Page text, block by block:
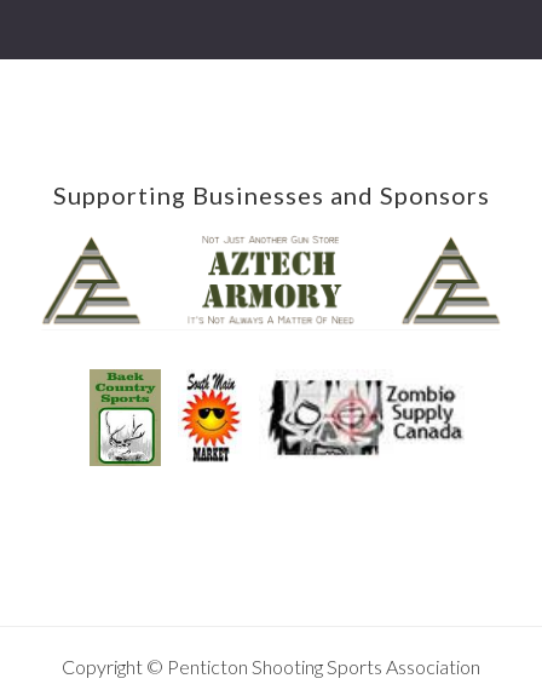
Supporting Businesses and Sponsors
Copyright © Penticton Shooting Sports Association